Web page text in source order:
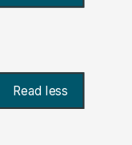
Read less